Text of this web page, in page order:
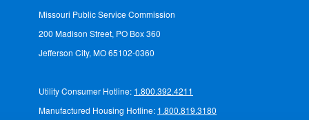
Missouri Public Service Commission
200 Madison Street, PO Box 360
Jefferson City, MO 65102-0360
Utility Consumer Hotline: 1.800.392.4211
Manufactured Housing Hotline: 1.800.819.3180